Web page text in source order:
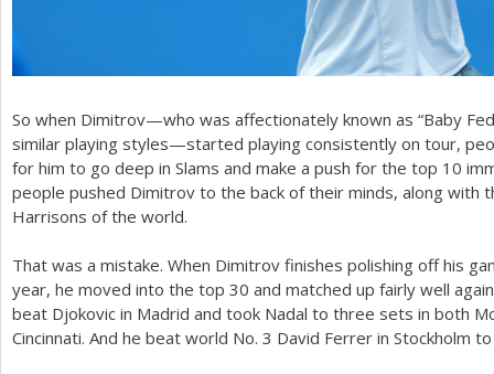
So when Dimitrov—who was affectionately known as “Baby
similar playing styles—started playing consistently on tour,
for him to go deep in Slams and make a push for the top 10
people pushed Dimitrov to the back of their minds, along with
Harrisons of the world.
That was a mistake. When Dimitrov finishes polishing off his
year, he moved into the top 30 and matched up fairly well
beat Djokovic in Madrid and took Nadal to three sets in both
Cincinnati. And he beat world No. 3 David Ferrer in Stockholm